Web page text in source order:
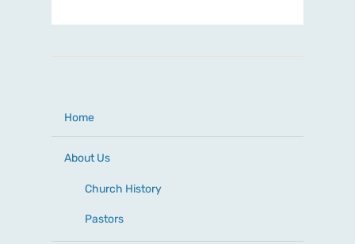
Home
About Us
Church History
Pastors